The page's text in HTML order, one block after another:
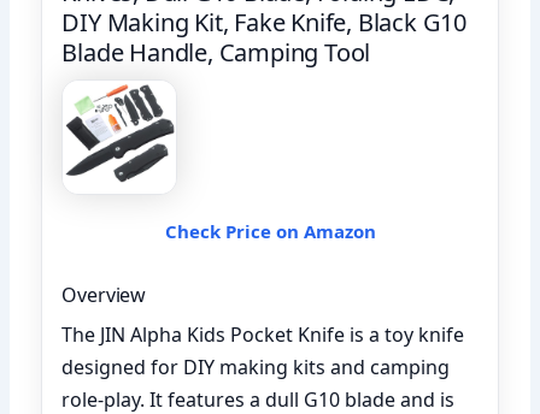
DIY Making Kit, Fake Knife, Black G10
Blade Handle, Camping Tool
Check Price on Amazon
Overview
The JIN Alpha Kids Pocket Knife is a toy knife
designed for DIY making kits and camping
role-play. It features a dull G10 blade and is